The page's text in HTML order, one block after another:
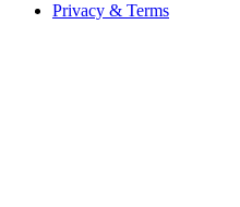
Privacy & Terms